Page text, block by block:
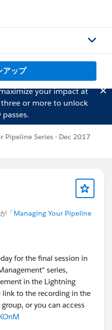
アップ
your impact at
or more to unlock
Pipeline Series - Dec 2017
が「Managing Your Pipeline
for the final session in
series,
in the Lightning
link to the recording in the
or you can access